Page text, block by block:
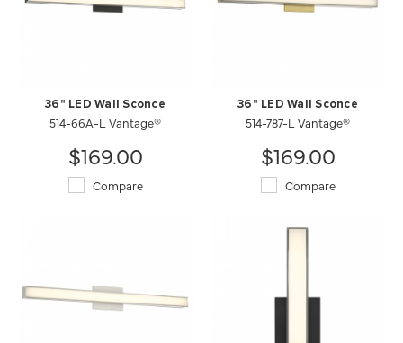
36" LED Wall Sconce
514-66A-L Vantage®
$169.00
Compare
36" LED Wall Sconce
514-787-L Vantage®
$169.00
Compare